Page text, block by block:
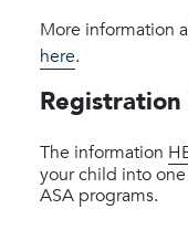
More information
here.
Registration
The information
your child into
ASA programs.